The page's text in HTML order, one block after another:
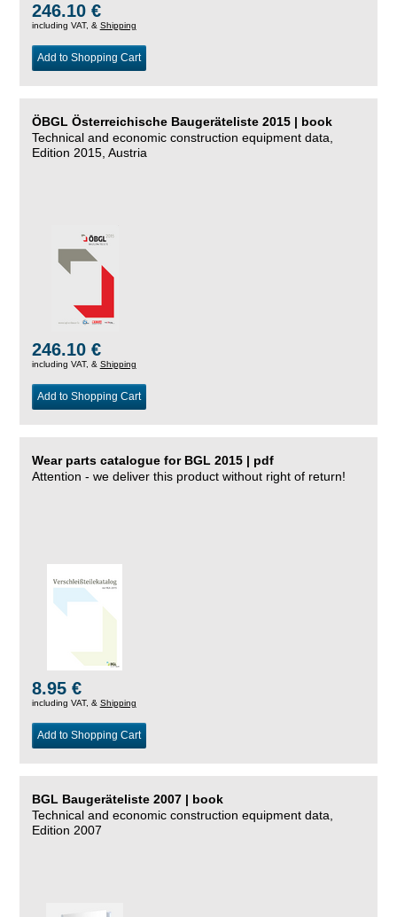
246.10 €
including VAT, & Shipping
Add to Shopping Cart
ÖBGL Österreichische Baugeräteliste 2015 | book
Technical and economic construction equipment data,
Edition 2015, Austria
246.10 €
including VAT, & Shipping
Add to Shopping Cart
Wear parts catalogue for BGL 2015 | pdf
Attention - we deliver this product without right of return!
8.95 €
including VAT, & Shipping
Add to Shopping Cart
BGL Baugeräteliste 2007 | book
Technical and economic construction equipment data,
Edition 2007